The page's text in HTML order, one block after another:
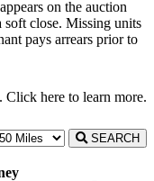
on the auction
soft close. Missing units
pays arrears prior to
Click here to learn more.
SEARCH